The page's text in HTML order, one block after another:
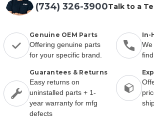
(734) 326-3900Talk to a
Genuine OEM Parts
Offering genuine parts
for your specific brand.
In-
We
Guarantees & Returns
Easy returns on
uninstalled parts + 1-
year warranty for mfg
defects